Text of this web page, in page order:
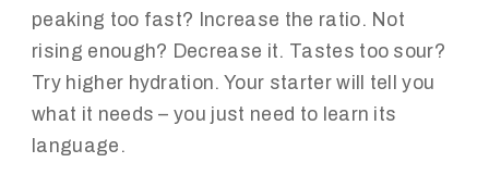
peaking too fast? Increase the ratio. Not
rising enough? Decrease it. Tastes too sour?
Try higher hydration. Your starter will tell you
what it needs – you just need to learn its
language.